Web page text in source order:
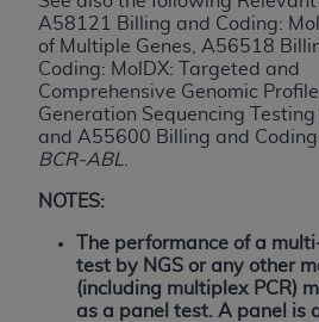
A58121 Billing and Coding:
of Multiple Genes, A56518
Coding: MolDX: Targeted and
Comprehensive Genomic
Generation Sequencing Testing
and A55600 Billing and
BCR-ABL
NOTES:
The performance of a
test by NGS or any other
(including multiplex PCR)
as a panel test. A panel is
represent that you are
of such organization and that
the terms of this Agreement
enforceable obligation of the
herein “YOU” and “YOUR” refer
this Agreement, you, your
agents are authorized to
contained in the following